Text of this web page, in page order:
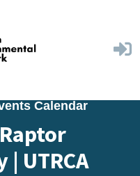
Calendar
UTRCA